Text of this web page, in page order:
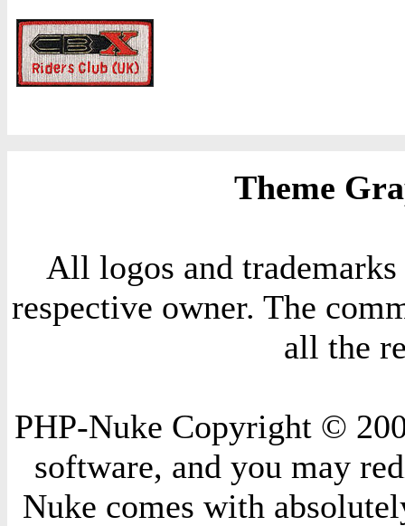
Theme
All logos and
respective owner. The
all the
PHP-Nuke Copyright ©
software, and you may
Nuke comes with